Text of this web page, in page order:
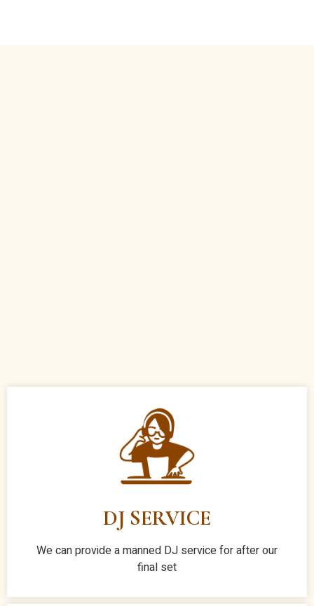
DJ SERVICE
We can provide a manned DJ service for after our
final set